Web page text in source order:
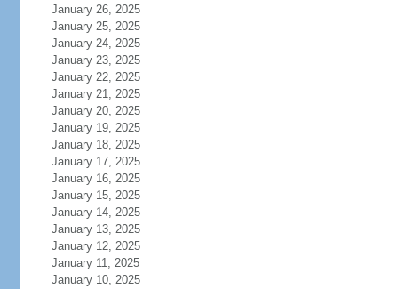
January 26, 2025
January 25, 2025
January 24, 2025
January 23, 2025
January 22, 2025
January 21, 2025
January 20, 2025
January 19, 2025
January 18, 2025
January 17, 2025
January 16, 2025
January 15, 2025
January 14, 2025
January 13, 2025
January 12, 2025
January 11, 2025
January 10, 2025